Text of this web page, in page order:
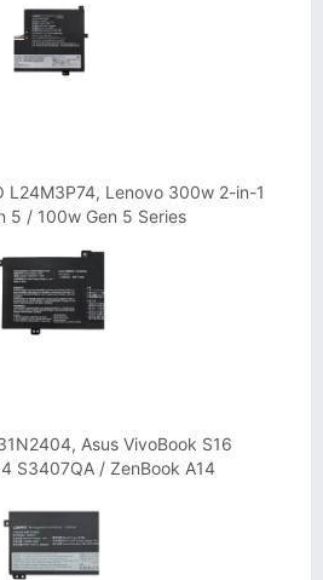
L24M3P74, Lenovo 300w 2-in-1
5 / 100w Gen 5 Series
Asus VivoBook S16
S3407QA / ZenBook A14